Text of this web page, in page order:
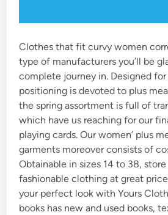
Clothes that fit curvy women
type of manufacturers you’ll be
complete journey in. Designed
positioning is devoted to plus
the spring assortment is full of
which have us reaching for our
playing cards. Our women’ plus
garments moreover consists of
Obtainable in sizes 14 to 38,
fashionable clothing at great
your perfect look with Yours
books has new and used books,